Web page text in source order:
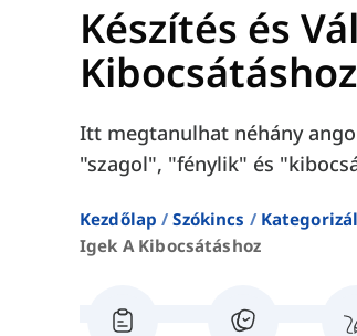
Készítés és
Kibocsátáshoz
Itt megtanulhat néhány
"szagol", "fénylik" és
Kezdőlap Szókincs
Igek A Kibocsátáshoz